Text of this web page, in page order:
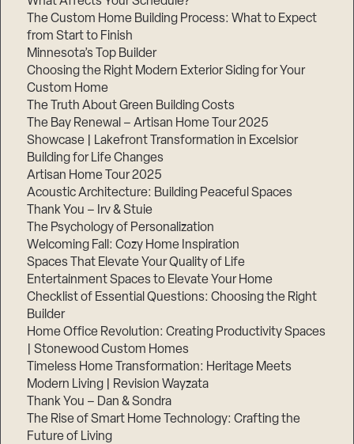
The Custom Home Building Process: What to Expect
from Start to Finish
Minnesota’s Top Builder
Choosing the Right Modern Exterior Siding for Your
Custom Home
The Truth About Green Building Costs
The Bay Renewal – Artisan Home Tour 2025
Showcase | Lakefront Transformation in Excelsior
Building for Life Changes
Artisan Home Tour 2025
Acoustic Architecture: Building Peaceful Spaces
Thank You – Irv & Stuie
The Psychology of Personalization
Welcoming Fall: Cozy Home Inspiration
Spaces That Elevate Your Quality of Life
Entertainment Spaces to Elevate Your Home
Checklist of Essential Questions: Choosing the Right
Builder
Home Office Revolution: Creating Productivity Spaces
| Stonewood Custom Homes
Timeless Home Transformation: Heritage Meets
Modern Living | Revision Wayzata
Thank You – Dan & Sondra
The Rise of Smart Home Technology: Crafting the
Future of Living
of